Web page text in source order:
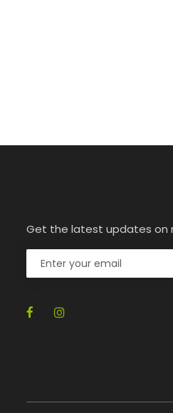
Get the latest updates on